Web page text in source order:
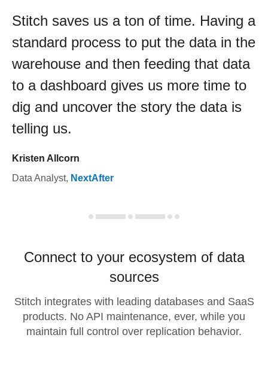
Stitch saves us a ton of time. Having a
standard process to put the data in the
warehouse and then feeding that data
to a dashboard gives us more time to
dig and uncover the story the data is
telling us.
Kristen Allcorn
Data Analyst, NextAfter
Connect to your ecosystem of data
sources
Stitch integrates with leading databases and SaaS
products. No API maintenance, ever, while you
maintain full control over replication behavior.